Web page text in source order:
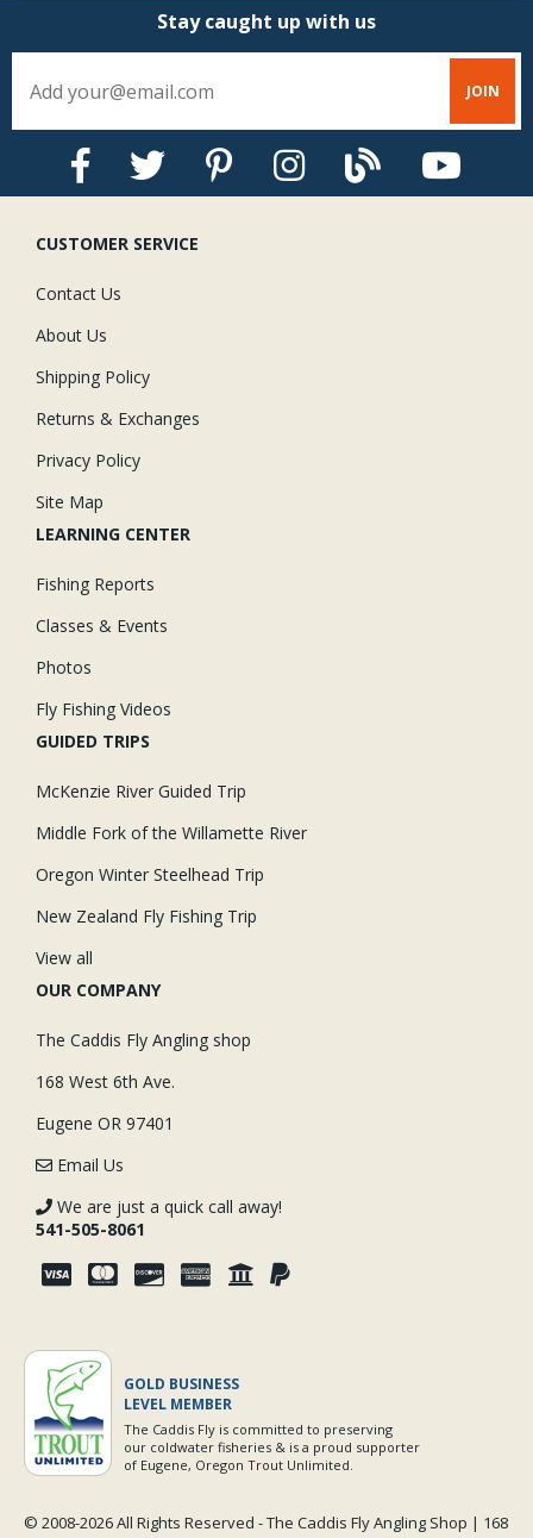
Stay caught up with us
CUSTOMER SERVICE
Contact Us
About Us
Shipping Policy
Returns & Exchanges
Privacy Policy
Site Map
LEARNING CENTER
Fishing Reports
Classes & Events
Photos
Fly Fishing Videos
GUIDED TRIPS
McKenzie River Guided Trip
Middle Fork of the Willamette River
Oregon Winter Steelhead Trip
New Zealand Fly Fishing Trip
View all
OUR COMPANY
The Caddis Fly Angling shop
168 West 6th Ave.
Eugene OR 97401
Email Us
We are just a quick call away!
541-505-8061
GOLD BUSINESS
LEVEL MEMBER
The Caddis Fly is committed to preserving
our coldwater fisheries & is a proud supporter
of Eugene, Oregon Trout Unlimited.
© 2008-2026 All Rights Reserved - The Caddis Fly Angling Shop | 168